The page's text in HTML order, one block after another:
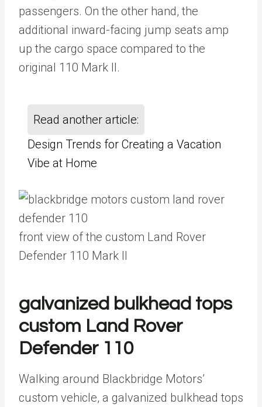
passengers. On the other hand, the
additional inward-facing jump seats amp
up the cargo space compared to the
original 110 Mark II.
Read another article:
Design Trends for Creating a Vacation
Vibe at Home
front view of the custom Land Rover
Defender 110 Mark II
galvanized bulkhead tops
custom Land Rover
Defender 110
Walking around Blackbridge Motors’
custom vehicle, a galvanized bulkhead tops